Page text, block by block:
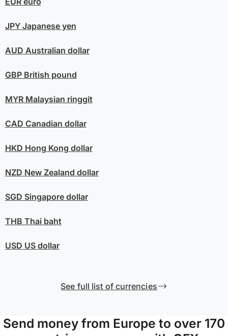
JPYJapanese yen
AUD Australian dollar
GBPBritish pound
MYRMalaysian ringgit
CAD Canadian dollar
HKD Hong Kong dollar
NZD New Zealand dollar
SGD Singapore dollar
THB Thai baht
USD US dollar
See full list of currencies
Send money from Europe to over 170